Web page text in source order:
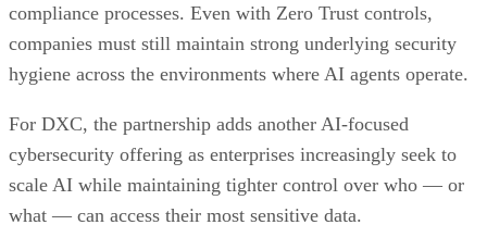
compliance processes. Even with Zero Trust controls,
companies must still maintain strong underlying security
hygiene across the environments where AI agents operate.
For DXC, the partnership adds another AI-focused
cybersecurity offering as enterprises increasingly seek to
scale AI while maintaining tighter control over who — or
what — can access their most sensitive data.